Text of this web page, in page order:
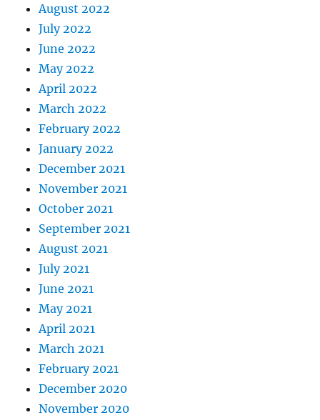
August 2022
July 2022
June 2022
May 2022
April 2022
March 2022
February 2022
January 2022
December 2021
November 2021
October 2021
September 2021
August 2021
July 2021
June 2021
May 2021
April 2021
March 2021
February 2021
December 2020
November 2020